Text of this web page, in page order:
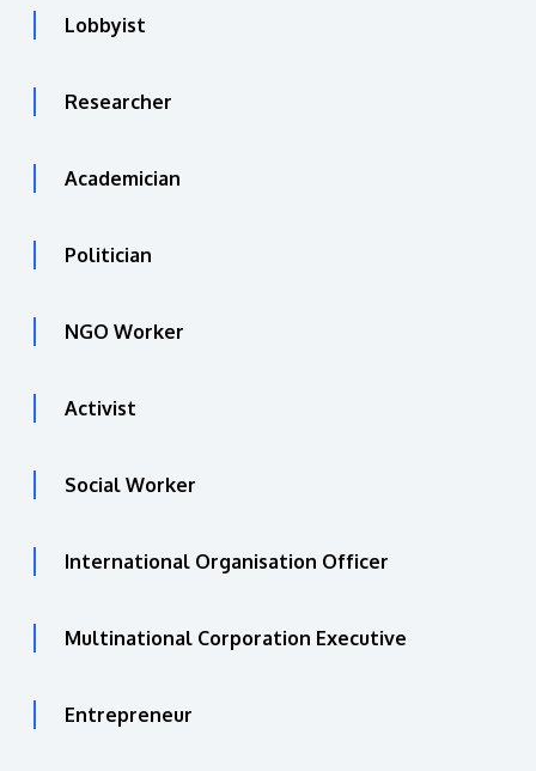
Lobbyist
Researcher
Academician
Politician
NGO Worker
Activist
Social Worker
International Organisation Officer
Multinational Corporation Executive
Entrepreneur